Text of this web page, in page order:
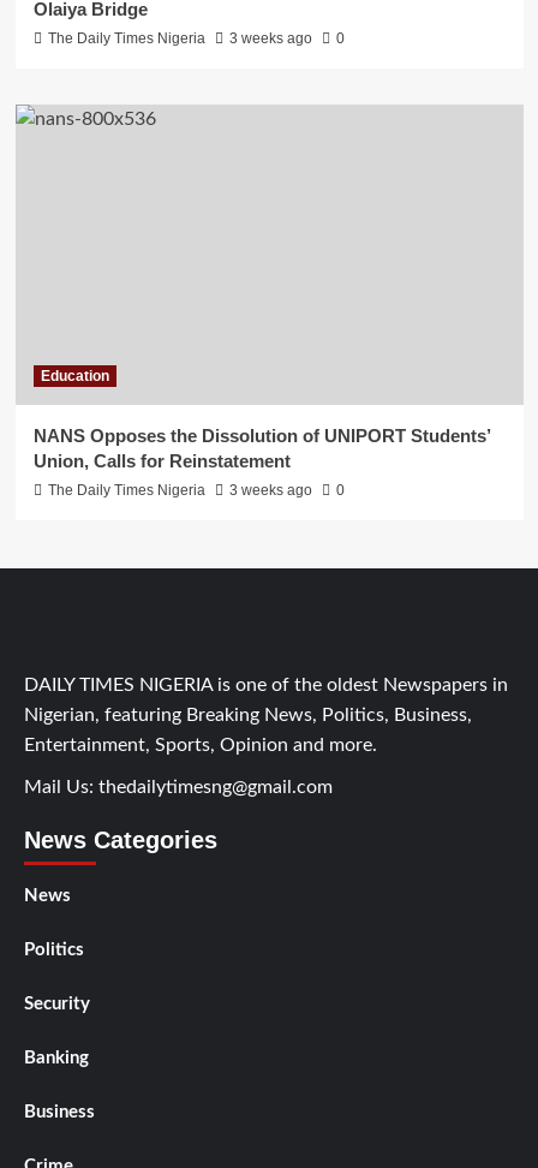
Olaiya Bridge
The Daily Times Nigeria 3 weeks ago 0
Education
NANS Opposes the Dissolution of UNIPORT Students’
Union, Calls for Reinstatement
The Daily Times Nigeria 3 weeks ago 0
DAILY TIMES NIGERIA is one of the oldest Newspapers in
Nigerian, featuring Breaking News, Politics, Business,
Entertainment, Sports, Opinion and more.
Mail Us: thedailytimesng@gmail.com
News Categories
News
Politics
Security
Banking
Business